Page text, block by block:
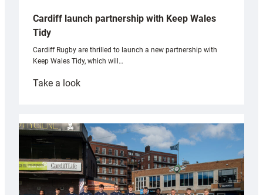
Cardiff launch partnership with Keep Wales
Tidy
Cardiff Rugby are thrilled to launch a new partnership with
Keep Wales Tidy, which will…
Take a look:
partnership
with
Keep
Wales
Tidy